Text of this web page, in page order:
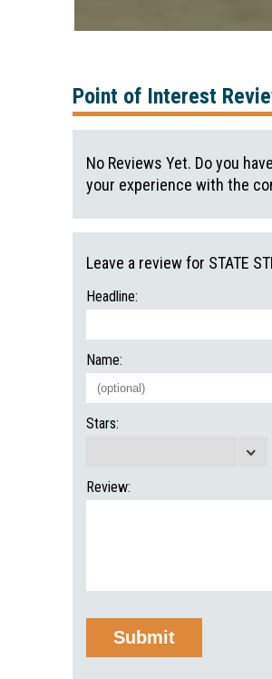
Point of Interest
No Reviews Yet. Do you
your experience with the
Leave a review for STATE
Headline:
Name:
Stars:
Review: